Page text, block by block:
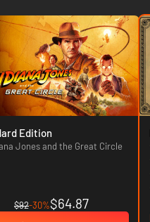
Edition
Jones and the Great Circle
$92-30%$64.87